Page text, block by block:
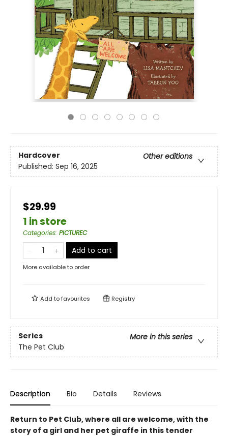
Hardcover
Other editions
Published: Sep 16, 2025
$29.99
1 in store
Categories: PICTUREC
Add to cart
More available to order
Add tofavourites Registry
Series
More in this series
The Pet Club
Description Bio Details Reviews
Return to Pet Club, where all are welcome, with the
story of a girl and her pet giraffe in this tender